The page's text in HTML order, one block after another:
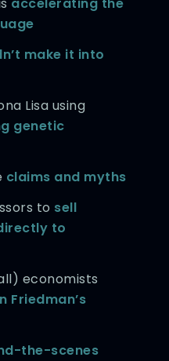
accelerating the
make it into
Lisa using
genetic
claims and myths
to sell
to
economists
Friedman’s
the-scenes